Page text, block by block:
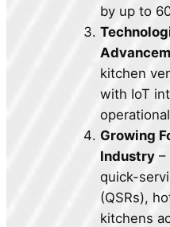
by up to
kitchen
with IoT
Growing
Industry –
quick-
(QSRs),
kitchens